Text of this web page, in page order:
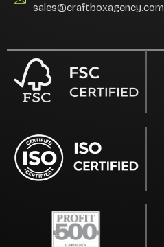
sales@craftboxagency.com